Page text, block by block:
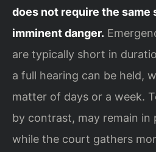
does not require the same
imminent danger.
are typically short in
a full hearing can be held,
matter of days or a week.
by contrast, may remain in
while the court gathers